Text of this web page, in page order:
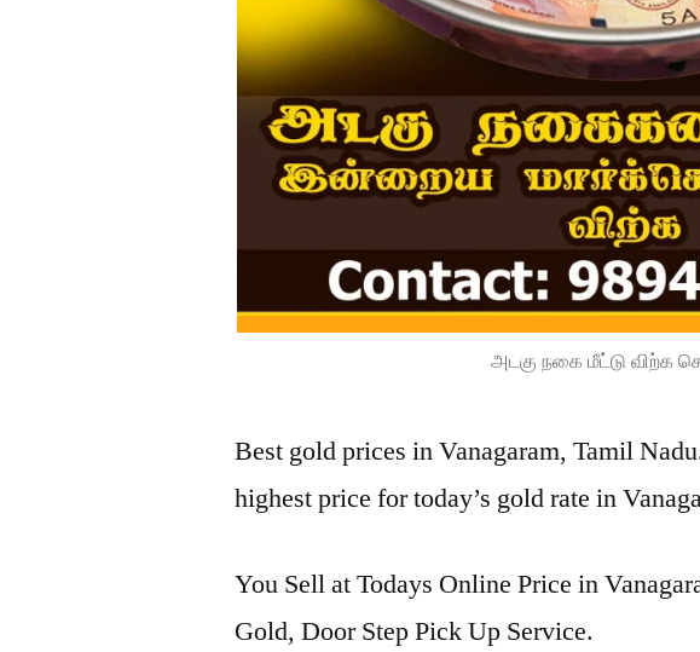
அடகு நகை மீட்டு விற்க
Best gold prices in Vanagaram, Tamil
highest price for today’s gold rate in
You Sell at Todays Online Price in
Gold, Door Step Pick Up Service.